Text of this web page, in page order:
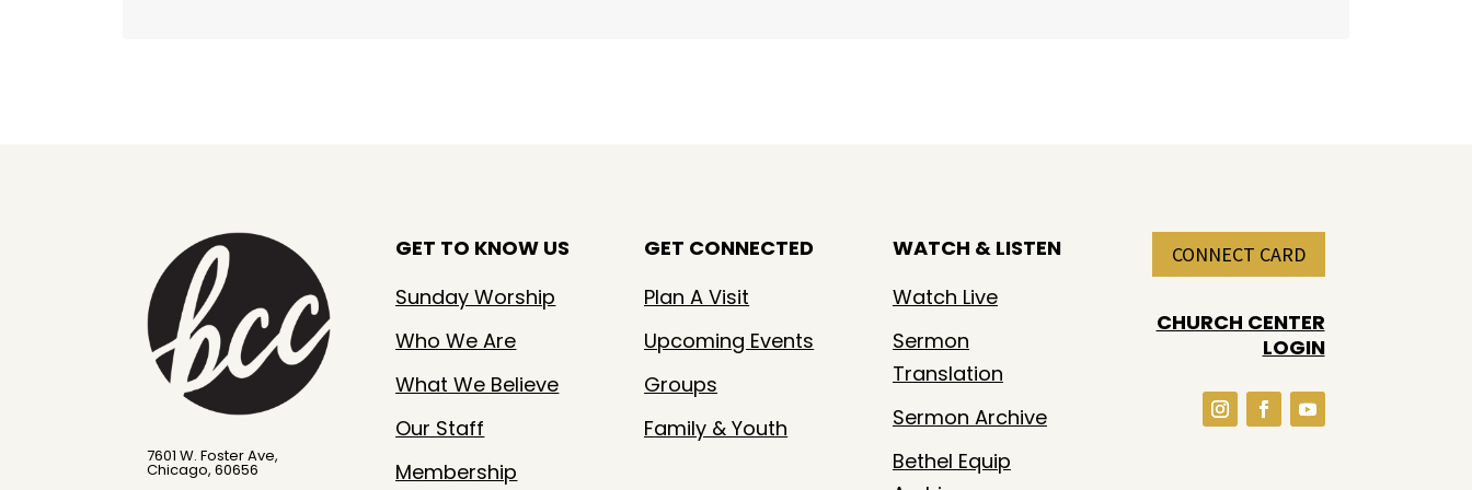
7601 W. Foster Ave,
Chicago, 60656
GET TO KNOW US
Sunday Worship
Who We Are
What We Believe
Our Staff
Membership
GET CONNECTED
Plan A Visit
Upcoming Events
Groups
Family & Youth
WATCH & LISTEN
Watch Live
Sermon
Translation
Sermon Archive
Bethel Equip
CONNECT CARD
CHURCH CENTER
LOGIN